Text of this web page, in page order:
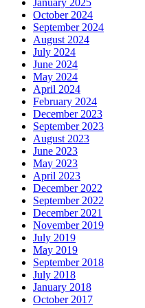
January 2025
October 2024
September 2024
August 2024
July 2024
June 2024
May 2024
April 2024
February 2024
December 2023
September 2023
August 2023
June 2023
May 2023
April 2023
December 2022
September 2022
December 2021
November 2019
July 2019
May 2019
September 2018
July 2018
January 2018
October 2017